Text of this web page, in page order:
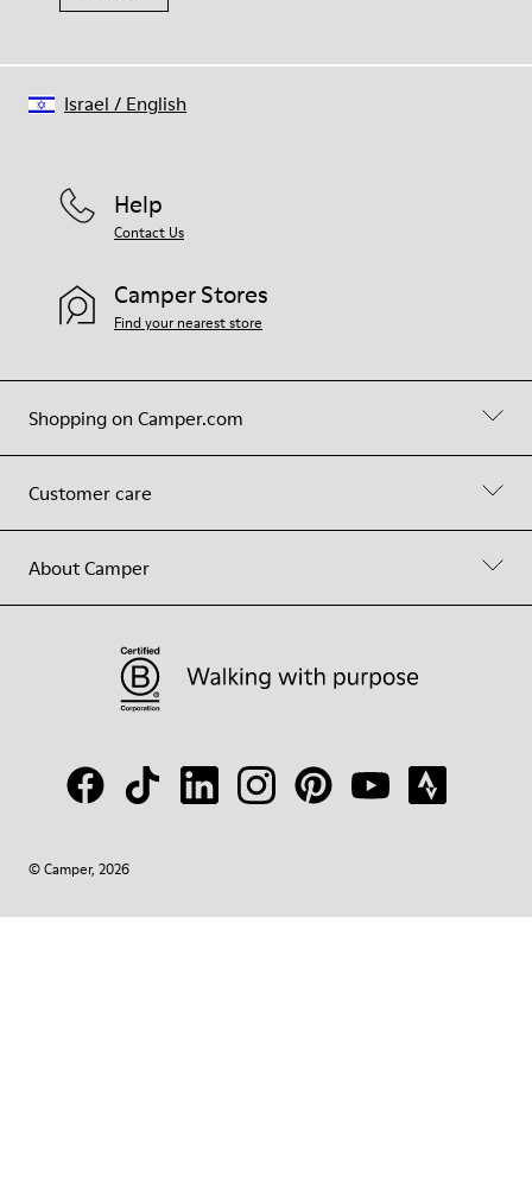
Shopping on Camper.com
Customer care
About Camper
Help
Contact Us
Camper Stores
Find your nearest store
© Camper, 2026
Israel / English